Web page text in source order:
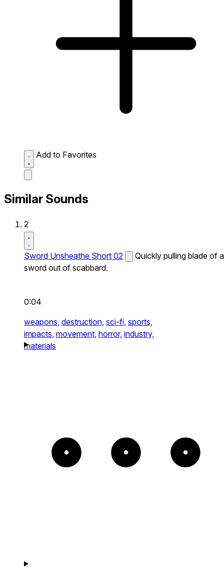
Add to Favorites
Similar Sounds
2
Sword Unsheathe Short 02
Quickly pulling blade of a
sword out of scabbard.
0:04
weapons, destruction, sci-fi, sports,
impacts, movement, horror, industry,
materials